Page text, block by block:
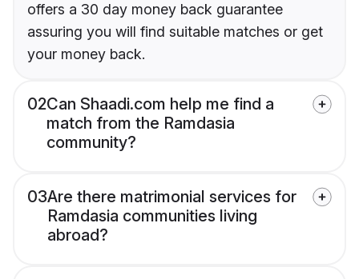
offers a 30 day money back guarantee
assuring you will find suitable matches or get
your money back.
02Can Shaadi.com help me find a
match from the Ramdasia
community?
03Are there matrimonial services for
Ramdasia communities living
abroad?